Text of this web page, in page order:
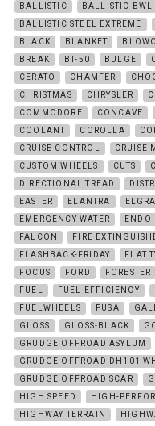
BALLISTIC
BALLISTIC BWL
BALLISTIC STEEL EXTREME
BLACK
BLANKET
BREAK
BT-50 BULGE
CERATO
CHAMFER
CHRISTMAS
CHRYSLER
COMMODORE
CONCAVE
COOLANT
COROLLA
CRUISE CONTROL
CRUISE
CUSTOM WHEELS
CUTS
DIRECTIONAL TREAD
EASTER
ELANTRA
EMERGENCY WATER
ENDO
FALCON
FIRE
FLASHBACK-FRIDAY
FLAT
FOCUS
FORD FORESTER
FUEL
FUEL EFFICIENCY
FUELWHEELS
FUSA
GLOSS
GLOSS-BLACK
GRUDGE OFFROAD ASYLUM
GRUDGE OFFROAD DH101
GRUDGE OFFROAD SCAR
HIGH SPEED
HIGH-
HIGHWAY TERRAIN